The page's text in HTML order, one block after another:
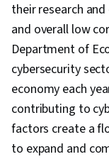
their research
and overall low
Department of
cybersecurity
economy each
contributing to
factors create a
to expand and